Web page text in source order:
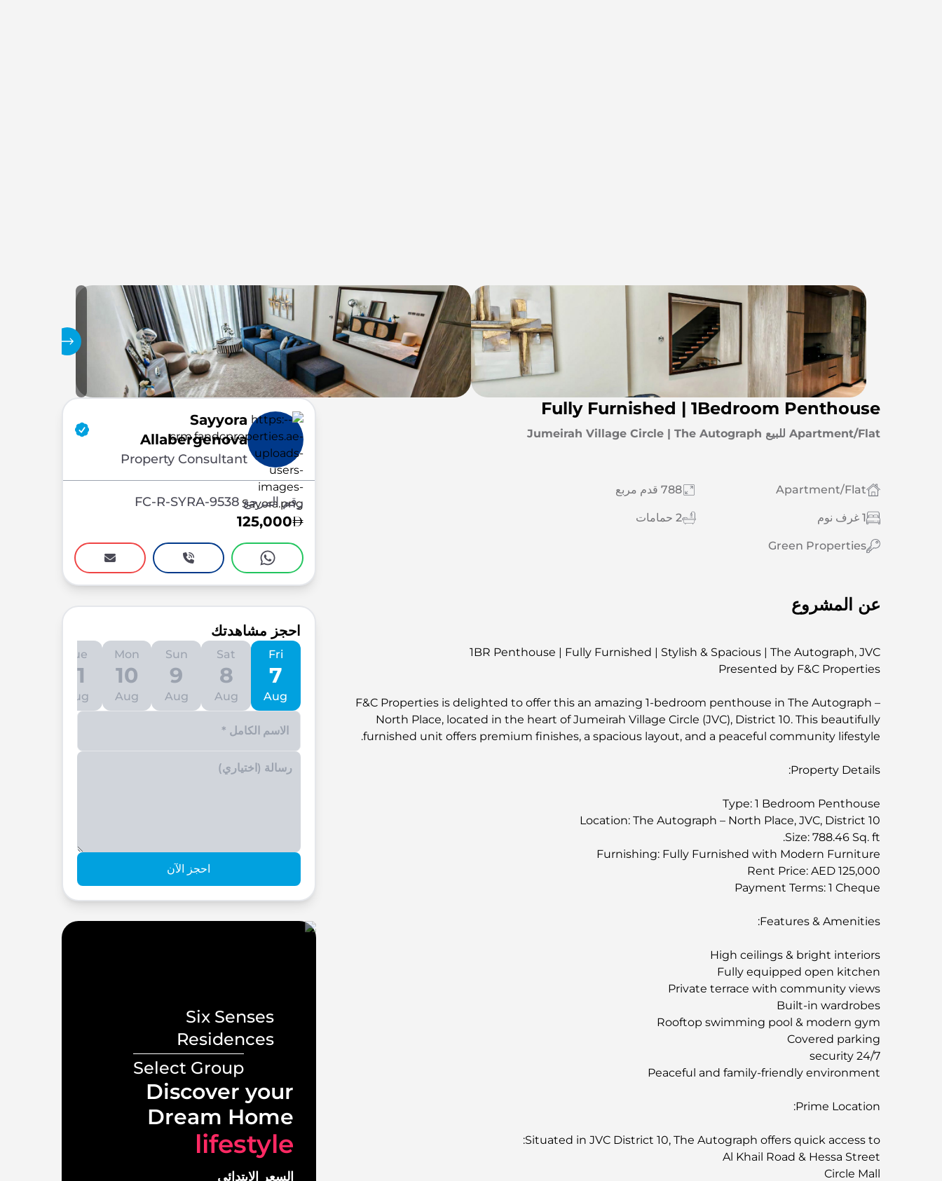
Fully Furnished | 1Bedroom Penthouse
Apartment/Flat للبيع Jumeirah Village Circle | The Autograph
Apartment/Flat 788 قدم مربع
1 غرف نوم 2 حمامات
Green Properties
عن المشروع
1BR Penthouse | Fully Furnished | Stylish & Spacious | The Autograph, JVC
Presented by F&C Properties
F&C Properties is delighted to offer this an amazing 1-bedroom penthouse in The Autograph –
North Place, located in the heart of Jumeirah Village Circle (JVC), District 10. This beautifully
furnished unit offers premium finishes, a spacious layout, and a peaceful community lifestyle.
Property Details:
Type: 1 Bedroom Penthouse
Location: The Autograph – North Place, JVC, District 10
Size: 788.46 Sq. ft.
Furnishing: Fully Furnished with Modern Furniture
Rent Price: AED 125,000
Payment Terms: 1 Cheque
Features & Amenities:
High ceilings & bright interiors
Fully equipped open kitchen
Private terrace with community views
Built-in wardrobes
Rooftop swimming pool & modern gym
Covered parking
24/7 security
Peaceful and family-friendly environment
Prime Location:
Situated in JVC District 10, The Autograph offers quick access to:
Al Khail Road & Hessa Street
Circle Mall
Sayyora
Allabergenova
Property Consultant
رقم المرجع FC-R-SYRA-9538
125,000
احجز مشاهدتك
Fri
7
Aug
Sat
8
Aug
Sun
9
Aug
Mon
10
Aug
Tue
11
Aug
Enter your phone number
احجز الآن
Six Senses
Residences
Select Group
Discover your
Dream Home
lifestyle
السعر الابتدائي